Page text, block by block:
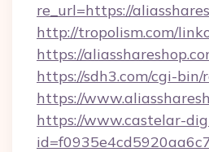
re_url=https://
http://tropolism.com/
https://
https://sdh3.com/cgi-bin/
https://
https://www.castelar-